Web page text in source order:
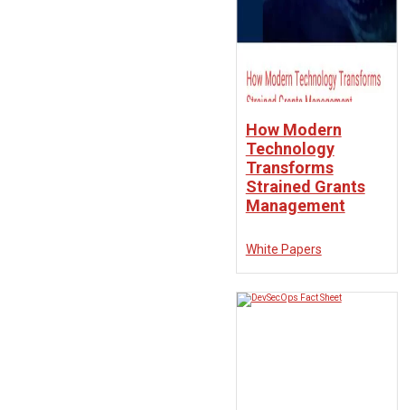
How Modern
Technology
Transforms
Strained Grants
Management
White Papers